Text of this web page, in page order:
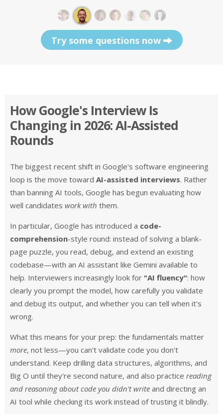
Try some questions now
How Google's Interview Is
Changing in 2026: AI-Assisted
Rounds
The biggest recent shift in Google's software engineering
loop is the move toward AI-assisted interviews. Rather
than banning AI tools, Google has begun evaluating how
well candidates work with them.
In particular, Google has introduced a code-
comprehension-style round: instead of solving a blank-
page puzzle, you read, debug, and extend an existing
codebase—with an AI assistant like Gemini available to
help. Interviewers increasingly look for "AI fluency": how
clearly you prompt the model, how carefully you validate
and debug its output, and whether you can tell when it's
wrong.
What this means for your prep: the fundamentals matter
more, not less—you can't validate code you don't
understand. Keep drilling data structures, algorithms, and
Big O until they're second nature, and also practice reading
and reasoning about code you didn't write and directing an
AI tool while checking its work instead of trusting it blindly.